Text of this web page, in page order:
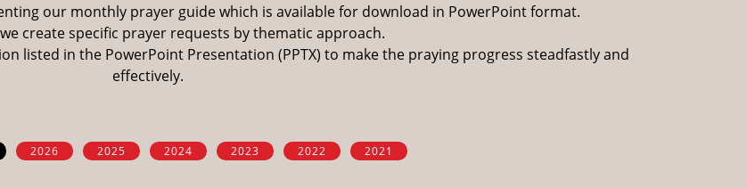
our monthly prayer guide which is available for download in PowerPoint format.
create specific prayer requests by thematic approach.
listed in the PowerPoint Presentation (PPTX) to make the praying progress steadfastly and
effectively.
2026 2025 2024 2023 2022 2021